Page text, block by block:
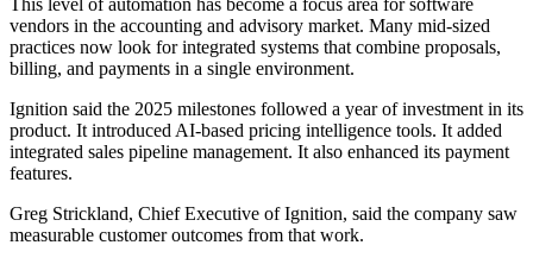
This level of automation has become a focus area for software
vendors in the accounting and advisory market. Many mid-sized
practices now look for integrated systems that combine proposals,
billing, and payments in a single environment.
Ignition said the 2025 milestones followed a year of investment in its
product. It introduced AI-based pricing intelligence tools. It added
integrated sales pipeline management. It also enhanced its payment
features.
Greg Strickland, Chief Executive of Ignition, said the company saw
measurable customer outcomes from that work.